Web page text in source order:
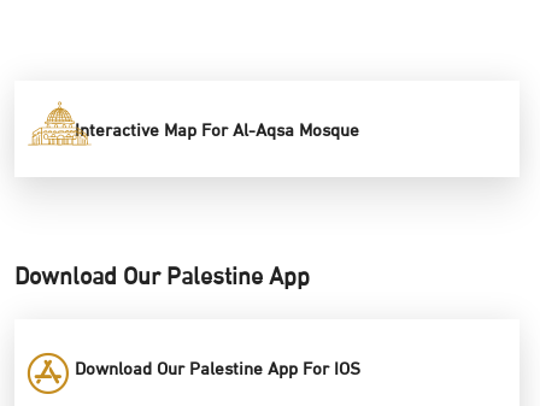
Interactive Map For Al-Aqsa Mosque
Download Our Palestine App
Download Our Palestine App For IOS